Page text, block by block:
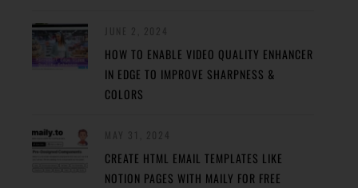
HOW TO ENABLE VIDEO QUALITY ENHANCER
IN EDGE TO IMPROVE SHARPNESS &
COLORS
CREATE HTML EMAIL TEMPLATES LIKE
NOTION PAGES WITH MAILY FOR FREE